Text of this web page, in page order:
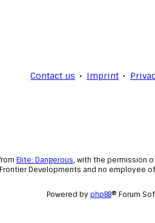
Imprint
Contact us
Elite: Dangerous, with the permission
Developments and no employee
Powered byphpBB® Forum